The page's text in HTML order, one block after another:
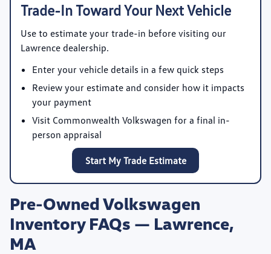
Trade-In Toward Your Next Vehicle
Use to estimate your trade-in before visiting our
Lawrence dealership.
Enter your vehicle details in a few quick steps
Review your estimate and consider how it impacts
your payment
Visit Commonwealth Volkswagen for a final in-
person appraisal
Start My Trade Estimate
Pre-Owned Volkswagen
Inventory FAQs — Lawrence,
MA